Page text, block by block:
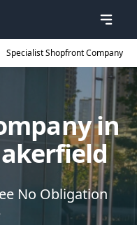
Specialist Shopfront Company
in
No Obligation